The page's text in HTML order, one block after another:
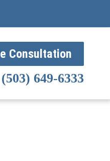
Consultation
(503) 649-6333